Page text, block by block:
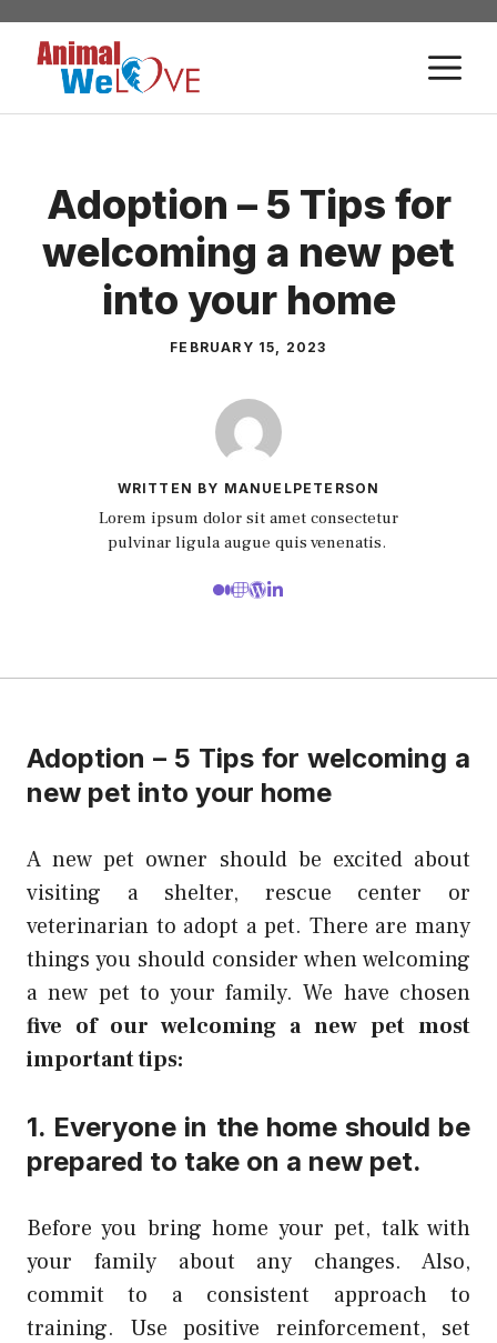
Skip
content
Adoption – 5 Tips for
welcoming a new pet
into your home
FEBRUARY 15, 2023
WRITTEN BY MANUELPETERSON
Lorem ipsum dolor sit amet consectetur
pulvinar ligula augue quis venenatis.
Adoption – 5 Tips for welcoming a
new pet into your home
A new pet owner should be excited about
visiting a shelter, rescue center or
veterinarian to adopt a pet. There are many
things you should consider when welcoming
a new pet to your family. We have chosen
five of our welcoming a new pet most
important tips:
1. Everyone in the home should be
prepared to take on a new pet.
Before you bring home your pet, talk with
your family about any changes. Also,
commit to a consistent approach to
training. Use positive reinforcement, set